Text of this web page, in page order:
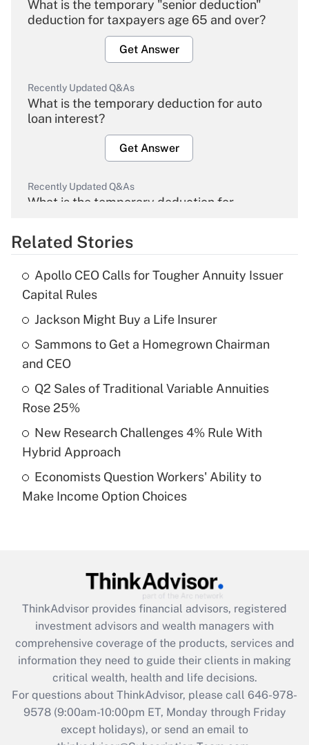
What is the temporary "senior deduction"
deduction for taxpayers age 65 and over?
Get Answer
Recently Updated Q&As
What is the temporary deduction for auto
loan interest?
Get Answer
Recently Updated Q&As
What is the temporary deduction for
Get Answer
Recently Updated Q&As
What is the temporary deduction for tip
income?
Get Answer
Recently Updated Q&As
What is a high deductible health plan for
purposes of an HSA?
Recently Updated Q&As
Are remote workers eligible for leave
What is the CARES Act employee
retention tax credit that was available
during 2020 and 2021?
Get Answer
Recently Updated Q&As
Who must file a return?
Related Stories
Apollo CEO Calls for Tougher Annuity Issuer
Capital Rules
Jackson Might Buy a Life Insurer
Sammons to Get a Homegrown Chairman
and CEO
Q2 Sales of Traditional Variable Annuities
Rose 25%
New Research Challenges 4% Rule With
Hybrid Approach
Economists Question Workers' Ability to
Make Income Option Choices
ThinkAdvisor provides financial advisors, registered
investment advisors and wealth managers with
comprehensive coverage of the products, services and
information they need to guide their clients in making
critical wealth, health and life decisions.
For questions about ThinkAdvisor, please call 646-978-
9578(9:00am-10:00pm ET, Monday through Friday
except holidays), or send an email to